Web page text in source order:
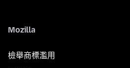
Mozilla
檢舉商標濫用